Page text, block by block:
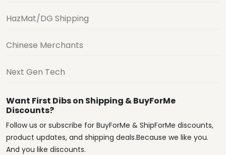
HazMat/DG Shipping
Chinese Merchants
Next Gen Tech
Want First Dibs on Shipping & BuyForMe
Discounts?
Follow us or subscribe for BuyForMe & ShipForMe discounts,
product updates, and shipping deals.Because we like you.
And you like discounts.